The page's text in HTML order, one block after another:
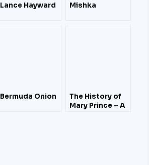
Lance Hayward Mishka
Bermuda Onion
The History of
Mary Prince – A